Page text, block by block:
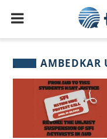
AMBEDKAR